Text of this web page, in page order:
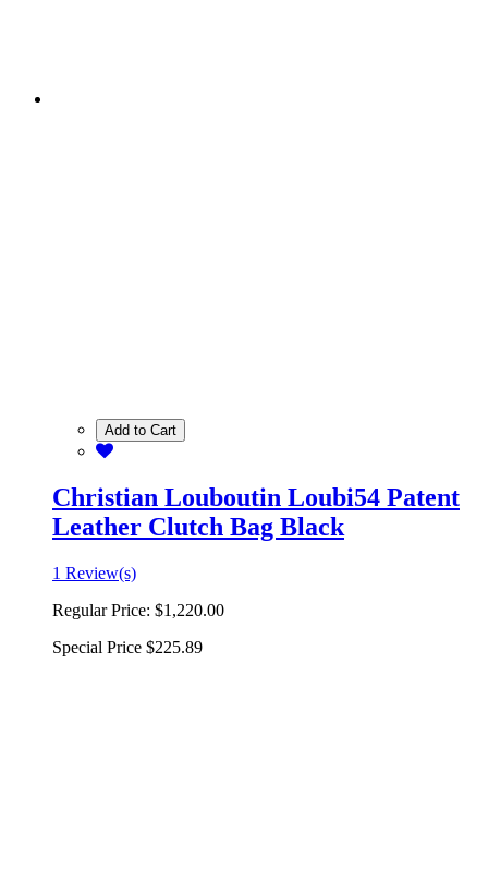
Add to Cart
Christian Louboutin Loubi54 Patent
Leather Clutch Bag Black
1 Review(s)
Regular Price: $1,220.00
Special Price $225.89